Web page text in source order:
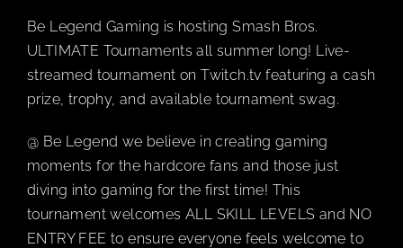
BOOK A
ABOUT
Be Legend Gaming is hosting Smash Bros.
ULTIMATE Tournaments all summer long! Live-
streamed tournament on Twitch.tv featuring a cash
prize, trophy, and available tournament swag.
@ Be Legend we believe in creating gaming
moments for the hardcore fans and those just
diving into gaming for the first time! This
tournament welcomes ALL SKILL LEVELS and NO
ENTRY FEE to ensure everyone feels welcome to